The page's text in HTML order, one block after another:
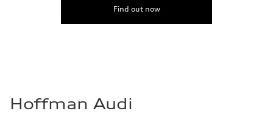
Find out now
Hoffman Audi